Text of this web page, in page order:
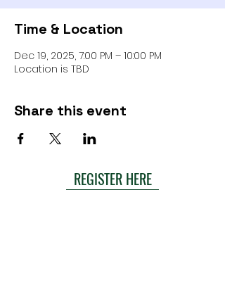
Time & Location
Dec 19, 2025, 7:00 PM – 10:00 PM
Location is TBD
Share this event
REGISTER HERE